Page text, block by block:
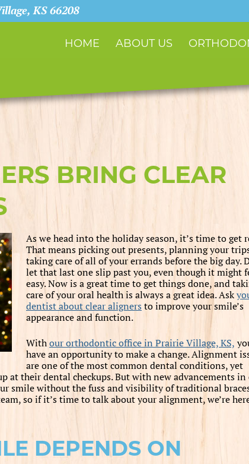
KS 66208
HOME ABOUT US
BRING CLEAR
As we head into the holiday season, it’s time to get
That means picking out presents, planning your
taking care of all of your errands before the big day.
let that last one slip past you, even though it might
easy. Now is a great time to get things done, and
care of your oral health is always a great idea. Ask
dentist about clear aligners to improve your smile’s
appearance and function.
Withour orthodontic office in Prairie Village, KS,
have an opportunity to make a change. Alignment
are one of the most common dental conditions, yet
at their dental checkups. But with new advancements in
smile without the fuss and visibility of traditional
so if it’s time to talk about your alignment, we’re
DEPENDS ON